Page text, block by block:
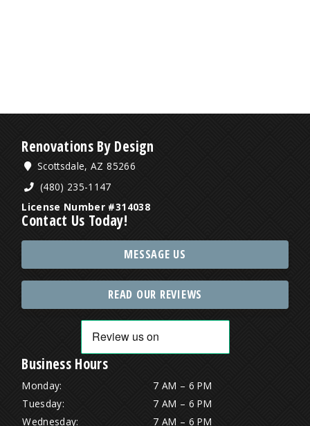
Renovations By Design
Scottsdale, AZ 85266
(480) 235-1147
License Number #314038
Contact Us Today!
MESSAGE US
READ OUR REVIEWS
Business Hours
Monday:
7 AM – 6 PM
Tuesday:
7 AM – 6 PM
Wednesday:
7 AM – 6 PM